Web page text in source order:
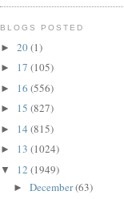
BLOGS POSTED
► 20(1)
► 17 (105)
► 16 (556)
► 15 (827)
► 14 (815)
► 13 (1024)
▼ 12 (1949)
► December(63)